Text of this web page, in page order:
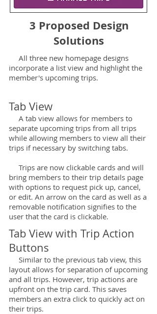
3 Proposed Design
Solutions
All three new homepage designs
incorporate a list view and highlight the
member's upcoming trips.
Tab View
A tab view allows for members to
separate upcoming trips from all trips
while allowing members to view all their
trips if necessary by switching tabs.
Trips are now clickable cards and will
bring members to their trip details page
with options to request pick up, cancel,
or edit. An arrow on the card as well as a
removable notification signifies to the
user that the card is clickable.
Tab View with Trip Action
Buttons
Similar to the previous tab view, this
layout allows for separation of upcoming
and all trips. However, trip actions are
upfront on the trip card. This saves
members an extra click to quickly act on
their trips.